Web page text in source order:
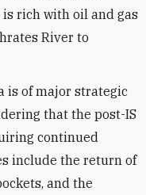
rich with oil and gas
River to
is of major strategic
that the post-IS
continued
include the return of
and the